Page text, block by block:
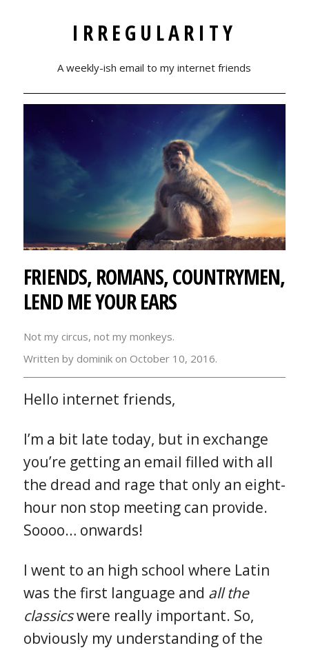
IRREGULARITY
A weekly-ish email to my internet friends
FRIENDS, ROMANS, COUNTRYMEN,
LEND ME YOUR EARS
Not my circus, not my monkeys.
Written by dominik on October 10, 2016.
Hello internet friends,
I’m a bit late today, but in exchange
you’re getting an email filled with all
the dread and rage that only an eight-
hour non stop meeting can provide.
Soooo… onwards!
I went to an high school where Latin
was the first language and all the
classicswere really important. So,
obviously my understanding of the